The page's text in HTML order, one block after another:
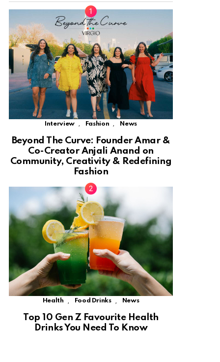
Interview , Fashion , News
Beyond The Curve: Founder Amar &
Co-Creator Anjali Anand on
Community, Creativity & Redefining
Fashion
Health Food Drinks News
Top 10 Gen Z Favourite Health
Drinks You Need To Know